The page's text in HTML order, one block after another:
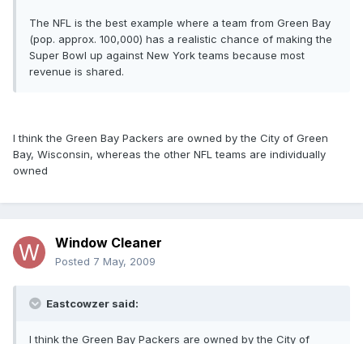
The NFL is the best example where a team from Green Bay
(pop. approx. 100,000) has a realistic chance of making the
Super Bowl up against New York teams because most
revenue is shared.
I think the Green Bay Packers are owned by the City of Green
Bay, Wisconsin, whereas the other NFL teams are individually
owned
Window Cleaner
Posted 7 May, 2009
Eastcowzer said:
I think the Green Bay Packers are owned by the City of